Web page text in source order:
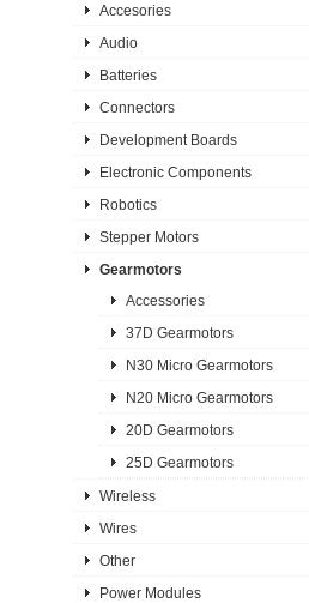
Accesories
Audio
Batteries
Connectors
Development Boards
Electronic Components
Robotics
Stepper Motors
Gearmotors
Accessories
37D Gearmotors
N30 Micro Gearmotors
N20 Micro Gearmotors
20D Gearmotors
25D Gearmotors
Wireless
Wires
Other
Power Modules